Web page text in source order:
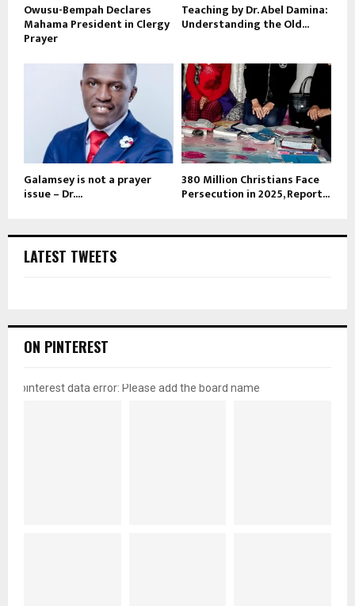
Owusu-Bempah Declares
Mahama President in Clergy
Prayer
Teaching by Dr. Abel Damina:
Understanding the Old...
Galamsey is not a prayer
issue – Dr....
380 Million Christians Face
Persecution in 2025, Report...
LATEST TWEETS
ON PINTEREST
pinterest data error: Please add the board name